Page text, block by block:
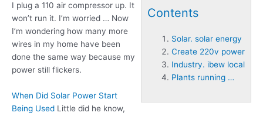
Contents
Solar. solar energy
Create 220v power
Industry. ibew local
Plants running …
I plug a 110 air compressor up. It
won’t run it. I’m worried … Now
I’m wondering how many more
wires in my home have been
done the same way because my
power still flickers.
When Did Solar Power Start
Being Used Little did he know,